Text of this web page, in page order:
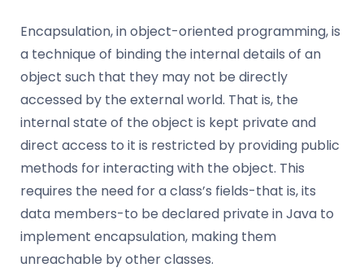
Encapsulation, in object-oriented programming, is
a technique of binding the internal details of an
object such that they may not be directly
accessed by the external world. That is, the
internal state of the object is kept private and
direct access to it is restricted by providing public
methods for interacting with the object. This
requires the need for a class’s fields-that is, its
data members-to be declared private in Java to
implement encapsulation, making them
unreachable by other classes.